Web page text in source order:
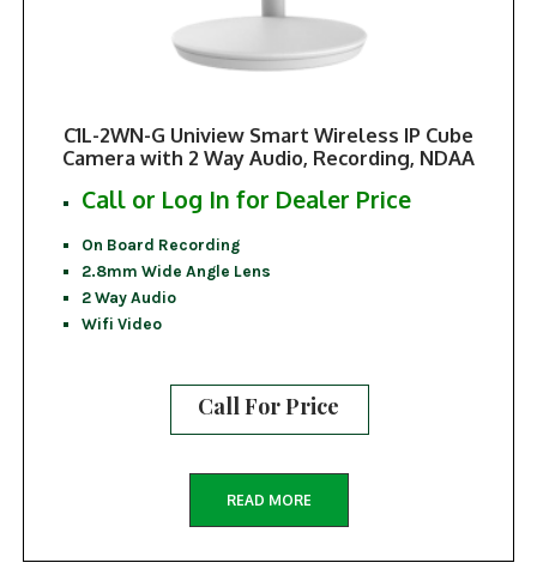
C1L-2WN-G Uniview Smart Wireless IP Cube
Camera with 2 Way Audio, Recording, NDAA
Call or Log In for Dealer Price
On Board Recording
2.8mm Wide Angle Lens
2 Way Audio
Wifi Video
Call For Price
READ MORE